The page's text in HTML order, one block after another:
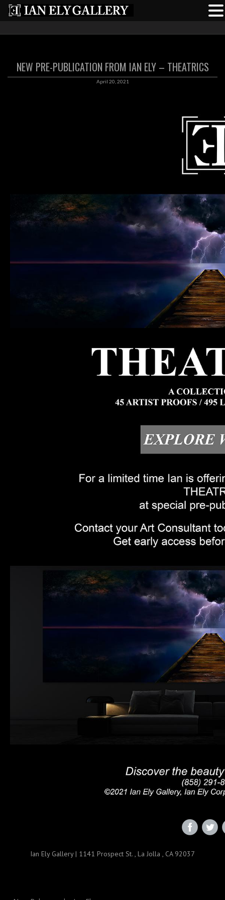
NEW PRE-PUBLICATION FROM IAN ELY – THEATRICS
April 20, 2021
Ian Ely Gallery| 1141 Prospect St. , La Jolla , CA 92037